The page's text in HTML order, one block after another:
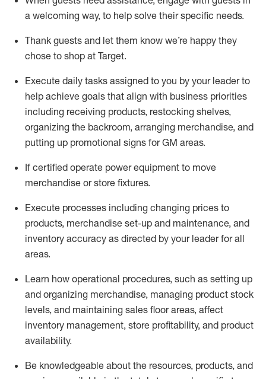
a welcoming way, to help solve their specific needs.
Thank guests and let them know we’re happy they
chose to shop at Target.
Execute daily tasks assigned to you by your leader to
help achieve goals that align with business priorities
including receiving products, restocking shelves,
organizing the backroom, arranging merchandise, and
putting up promotional signs for GM areas.
If certified operate power equipment to move
merchandise or store fixtures.
Execute processes including changing prices to
products, merchandise set-up and maintenance, and
inventory accuracy as directed by your leader for all
areas.
Learn how operational procedures, such as setting up
and organizing merchandise, managing product stock
levels, and maintaining sales floor areas, affect
inventory management, store profitability, and product
availability.
Be knowledgeable about the resources, products, and